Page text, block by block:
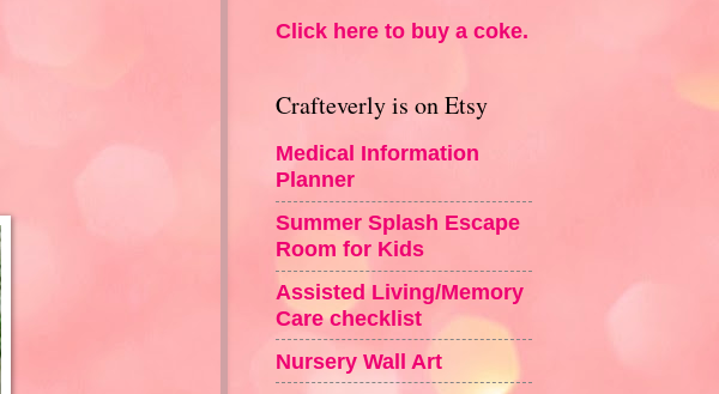
Click here to buy a coke.
Crafteverly is on Etsy
Medical Information
Planner
Summer Splash Escape
Room for Kids
Assisted Living/Memory
Care checklist
Nursery Wall Art